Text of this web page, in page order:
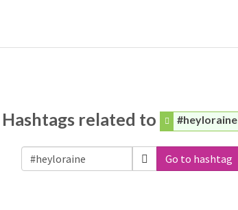
Hashtags related to #heyloraine
Go to hashtag